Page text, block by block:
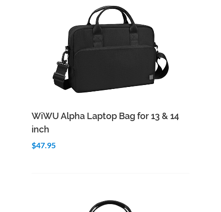
Add to Cart Quick View
WiWU Alpha Laptop Bag for 13 & 14
inch
$47.95